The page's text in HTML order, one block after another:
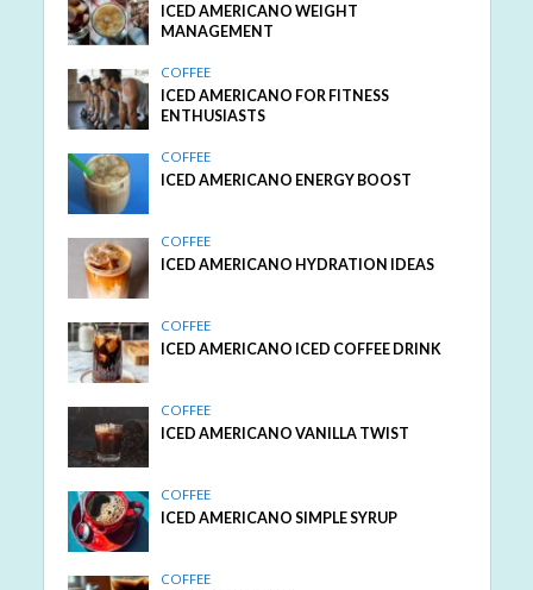
ICED AMERICANO WEIGHT
MANAGEMENT
COFFEE
ICED AMERICANO FOR FITNESS
ENTHUSIASTS
COFFEE
ICED AMERICANO ENERGY BOOST
COFFEE
ICED AMERICANO HYDRATION IDEAS
COFFEE
ICED AMERICANO ICED COFFEE DRINK
COFFEE
ICED AMERICANO VANILLA TWIST
COFFEE
ICED AMERICANO SIMPLE SYRUP
COFFEE